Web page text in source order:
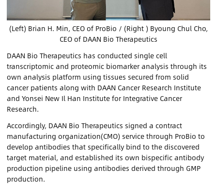
(Left) Brian H. Min, CEO of ProBio / (Right ) Byoung Chul Cho,
CEO of DAAN Bio Therapeutics
DAAN Bio Therapeutics has conducted single cell
transcriptomic and proteomic biomarker analysis through its
own analysis platform using tissues secured from solid
cancer patients along with DAAN Cancer Research Institute
and Yonsei New Il Han Institute for Integrative Cancer
Research.
Accordingly, DAAN Bio Therapeutics signed a contract
manufacturing organization(CMO) service through ProBio to
develop antibodies that specifically bind to the discovered
target material, and established its own bispecific antibody
production pipeline using antibodies derived through GMP
production.